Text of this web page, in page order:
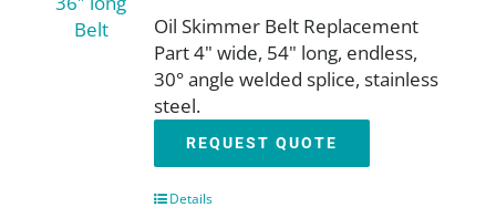
Request a QuoteOil Skimmer Belt Replacement
Part 4" wide, 54" long, endless,
30° angle welded splice, stainless
steel.
REQUEST QUOTE
Details